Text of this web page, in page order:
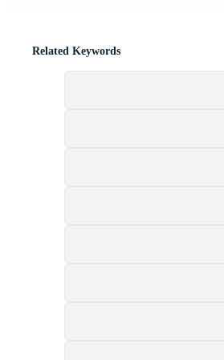
Related Keywords